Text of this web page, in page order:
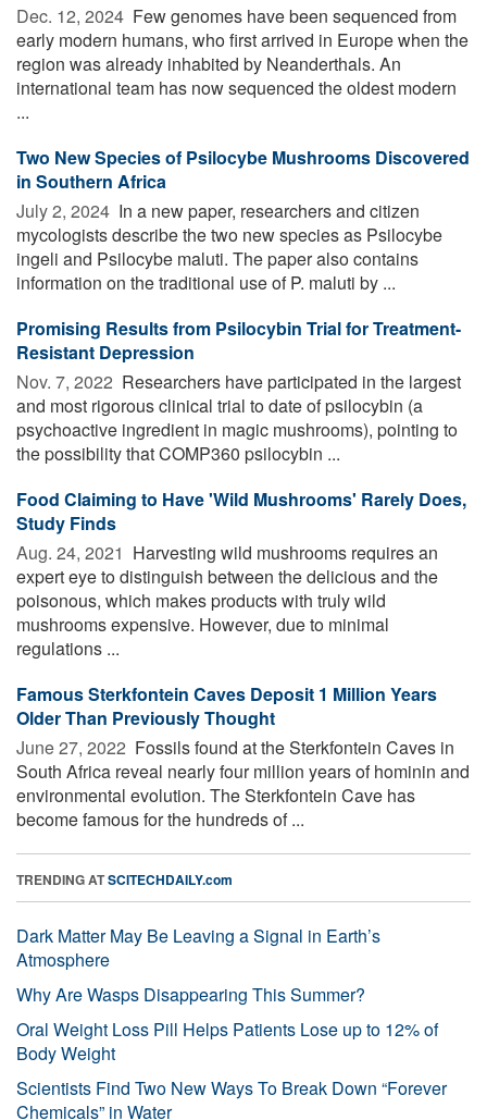
Dec. 12, 2024  Few genomes have been sequenced from
early modern humans, who first arrived in Europe when the
region was already inhabited by Neanderthals. An
international team has now sequenced the oldest modern
...
Two New Species of Psilocybe Mushrooms Discovered
in Southern Africa
July 2, 2024  In a new paper, researchers and citizen
mycologists describe the two new species as Psilocybe
ingeli and Psilocybe maluti. The paper also contains
information on the traditional use of P. maluti by ...
Promising Results from Psilocybin Trial for Treatment-
Resistant Depression
Nov. 7, 2022  Researchers have participated in the largest
and most rigorous clinical trial to date of psilocybin (a
psychoactive ingredient in magic mushrooms), pointing to
the possibility that COMP360 psilocybin ...
Food Claiming to Have 'Wild Mushrooms' Rarely Does,
Study Finds
Aug. 24, 2021  Harvesting wild mushrooms requires an
expert eye to distinguish between the delicious and the
poisonous, which makes products with truly wild
mushrooms expensive. However, due to minimal
regulations ...
Famous Sterkfontein Caves Deposit 1 Million Years
Older Than Previously Thought
June 27, 2022  Fossils found at the Sterkfontein Caves in
South Africa reveal nearly four million years of hominin and
environmental evolution. The Sterkfontein Cave has
become famous for the hundreds of ...
TRENDING ATSCITECHDAILY.com
Dark Matter May Be Leaving a Signal in Earth’s
Atmosphere
Why Are Wasps Disappearing This Summer?
Oral Weight Loss Pill Helps Patients Lose up to 12% of
Body Weight
Scientists Find Two New Ways To Break Down “Forever
Chemicals” in Water